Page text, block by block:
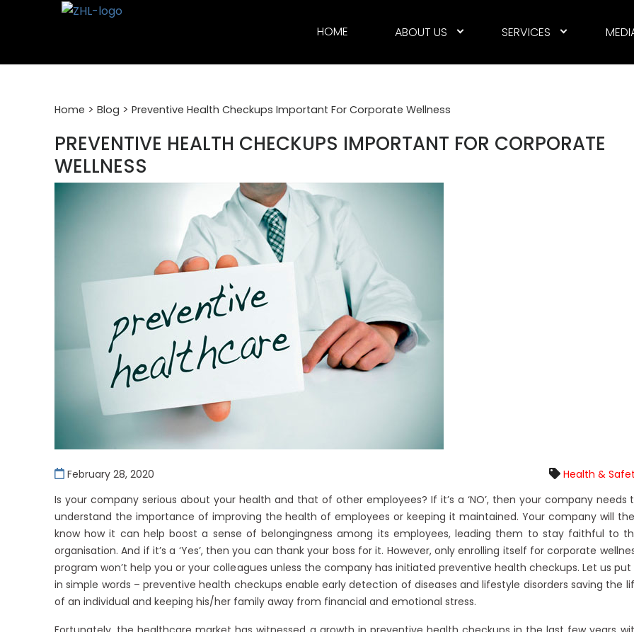
HOME ABOUT US SERVICES
Home > Blog > Preventive Health Checkups Important For Corporate Wellness
PREVENTIVE HEALTH CHECKUPS IMPORTANT FOR CORPORATE
WELLNESS
February 28, 2020
Health &
Is your company serious about your health and that of other employees? If it’s a ‘NO’, then your company needs
understand the importance of improving the health of employees or keeping it maintained. Your company will
know how it can help boost a sense of belongingness among its employees, leading them to stay faithful to
organisation. And if it’s a ‘Yes’, then you can thank your boss for it. However, only enrolling itself for corporate
program won’t help you or your colleagues unless the company has initiated preventive health checkups. Let us put
in simple words – preventive health checkups enable early detection of diseases and lifestyle disorders saving the
of an individual and keeping his/her family away from financial and emotional stress.